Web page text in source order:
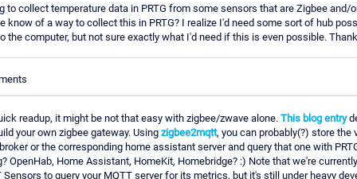
to collect temperature data in PRTG from some sensors that are Zigbee and/
know of a way to collect this in PRTG? I realize I'd need some sort of hub
the computer, but not sure exactly what I'd need if this is even possible.
readup, it might be not that easy with zigbee/zwave alone. This blog entry
your own zigbee gateway. Using zigbee2mqtt, you can probably(?) store the
or the corresponding home assistant server and query that one with
OpenHab, Home Assistant, HomeKit, Homebridge? :) Note that we're
Sensors to query your MQTT server for its metrics, but it's still under heavy